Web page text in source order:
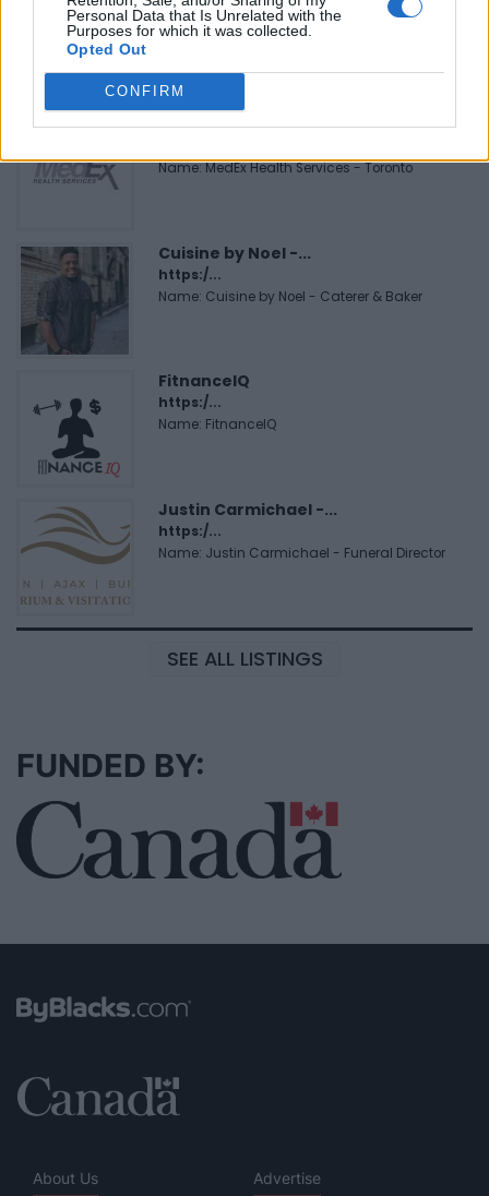
Personal Data that Is Unrelated with the
Purposes for which it was collected.
Opted Out
CONFIRM
https:/...
Name: Black Boys Code
MedEx Health...
Name: MedEx Health Services - Toronto
Cuisine by Noel -...
https:/...
Name: Cuisine by Noel - Caterer & Baker
FitnanceIQ
https:/...
Name: FitnanceIQ
Justin Carmichael -...
https:/...
Name: Justin Carmichael - Funeral Director
SEE ALL LISTINGS
FUNDED BY:
About Us Advertise